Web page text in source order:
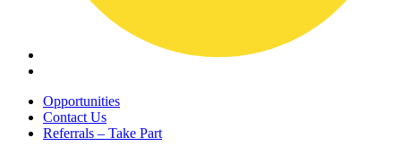
Opportunities
Contact Us
Referrals – Take Part